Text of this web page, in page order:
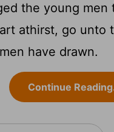
the young
athirst, go unto
have drawn.
Continue